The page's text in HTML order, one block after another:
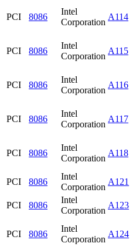
PCI 8086
Intel
Corporation
A114
PCI 8086
Intel
Corporation
A115
PCI 8086
Intel
Corporation
A116
PCI 8086
Intel
Corporation
A117
PCI 8086
Intel
Corporation
A118
PCI 8086
Intel
Corporation
A121
PCI
8086
Intel
Corporation
A123
PCI 8086
Intel
Corporation
A124